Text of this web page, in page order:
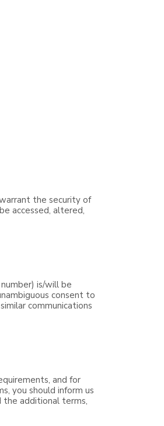
the security of
accessed, altered,
is/will be
consent to
communications
and for
you should inform us
the additional terms,